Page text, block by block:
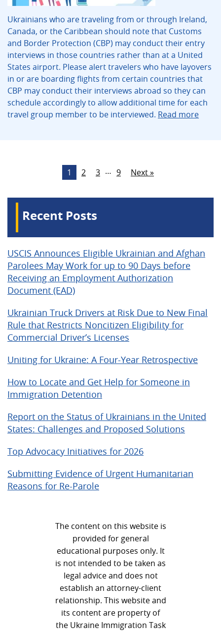
Ukrainians who are traveling from or through Ireland,
Canada, or the Caribbean should note that Customs
and Border Protection (CBP) may conduct their entry
interviews in those countries rather than at a United
States airport. Please alert travelers who have layovers
in or are boarding flights from certain countries that
CBP may conduct their interviews abroad so they can
schedule accordingly to allow additional time for each
travel group member to be interviewed. Read more
1 2 3 … 9 Next »
Recent Posts
USCIS Announces Eligible Ukrainian and Afghan
Parolees May Work for up to 90 Days before
Receiving an Employment Authorization
Document (EAD)
Ukrainian Truck Drivers at Risk Due to New Final
Rule that Restricts Noncitizen Eligibility for
Commercial Driver’s Licenses
Uniting for Ukraine: A Four-Year Retrospective
How to Locate and Get Help for Someone in
Immigration Detention
Report on the Status of Ukrainians in the United
States: Challenges and Proposed Solutions
Top Advocacy Initiatives for 2026
Submitting Evidence of Urgent Humanitarian
Reasons for Re-Parole
The content on this website is
provided for general
educational purposes only. It
is not intended to be taken as
legal advice and does not
establish an attorney-client
relationship. This website and
its content are property of
the Ukraine Immigration Task